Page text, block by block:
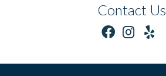
Contact Us